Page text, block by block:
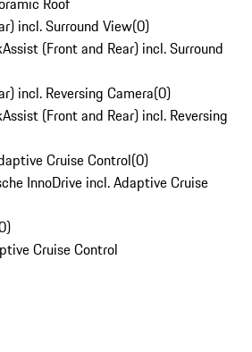
incl. Surround View(0)
(Front and Rear) incl. Surround
incl. Reversing Camera(0)
(Front and Rear) incl. Reversing
Cruise Control(0)
InnoDrive incl. Adaptive Cruise
)
Cruise Control